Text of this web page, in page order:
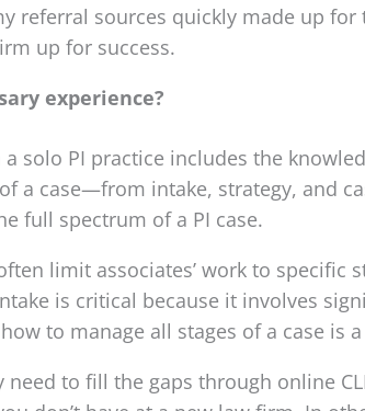
referral sources quickly made up
up for success.
experience?
solo PI practice includes the
a case—from intake, strategy, and
full spectrum of a PI case.
limit associates’ work to specific
is critical because it involves
to manage all stages of a case is
need to fill the gaps through online